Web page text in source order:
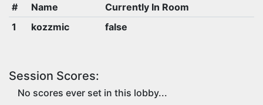
# Name
Currently In Room
1
kozzmic false
Session Scores:
No scores ever set in this lobby...